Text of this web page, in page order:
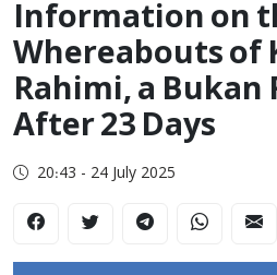
Information on
Whereabouts of
Rahimi, a Bukan
After 23 Days
20:43 - 24 July 2025